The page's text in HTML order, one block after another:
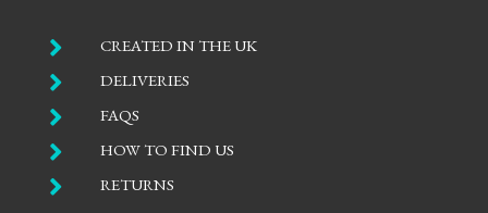
 CREATED IN THE UK
 DELIVERIES
 FAQS
 HOW TO FIND US
 RETURNS